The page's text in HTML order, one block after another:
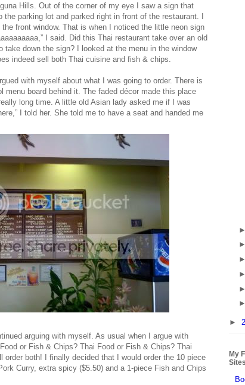
Hills. Out of the corner of my eye I saw a sign that
the parking lot and parked right in front of the restaurant. I
front window. That is when I noticed the little neon sign
I said. Did this Thai restaurant take over an old
take down the sign? I looked at the menu in the window
indeed sell both Thai cuisine and fish & chips.
with myself about what I was going to order. There is
menu board behind it. The faded décor made this place
long time. A little old Asian lady asked me if I was
I told her. She told me to have a seat and handed me
arguing with myself. As usual when I argue with
or Fish & Chips? Thai Food or Fish & Chips? Thai
order both! I finally decided that I would order the 10 piece
Curry, extra spicy ($5.50) and a 1-piece Fish and Chips
►
My
Sites